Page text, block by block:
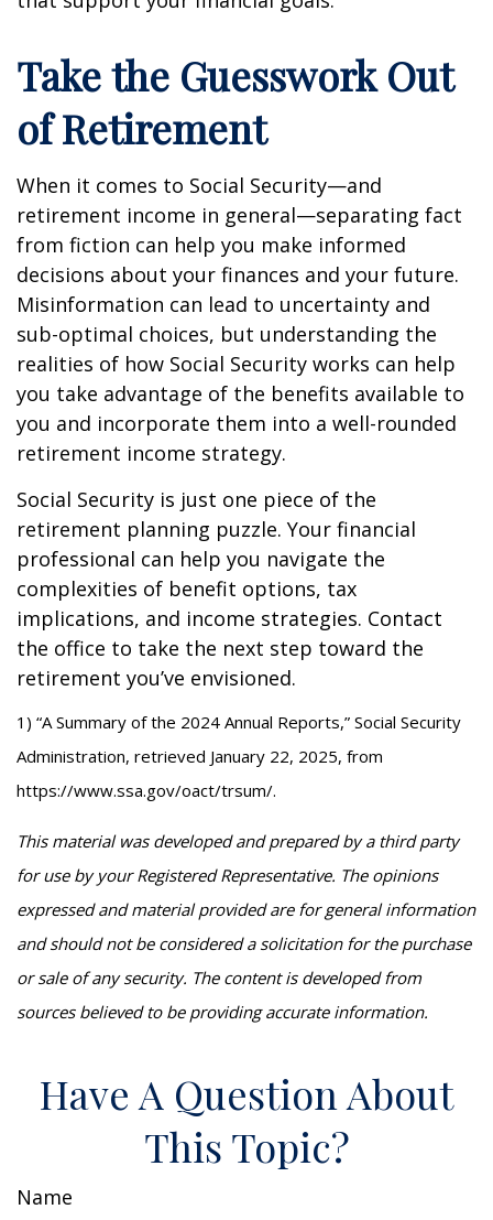
Take the Guesswork Out
of Retirement
When it comes to Social Security—and
retirement income in general—separating fact
from fiction can help you make informed
decisions about your finances and your future.
Misinformation can lead to uncertainty and
sub-optimal choices, but understanding the
realities of how Social Security works can help
you take advantage of the benefits available to
you and incorporate them into a well-rounded
retirement income strategy.
Social Security is just one piece of the
retirement planning puzzle. Your financial
professional can help you navigate the
complexities of benefit options, tax
implications, and income strategies. Contact
the office to take the next step toward the
retirement you’ve envisioned.
1) “A Summary of the 2024 Annual Reports,” Social Security
Administration, retrieved January 22, 2025, from
https://www.ssa.gov/oact/trsum/.
This material was developed and prepared by a third party
for use by your Registered Representative. The opinions
expressed and material provided are for general information
and should not be considered a solicitation for the purchase
or sale of any security. The content is developed from
sources believed to be providing accurate information.
Have A Question About
This Topic?
Name